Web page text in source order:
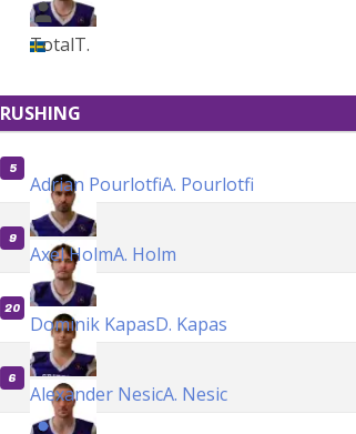
TotalT.
RUSHING
5
Adrian PourlotfiA. Pourlotfi
9
Axel HolmA. Holm
20
Dominik KapasD. Kapas
6
Alexander NesicA. Nesic